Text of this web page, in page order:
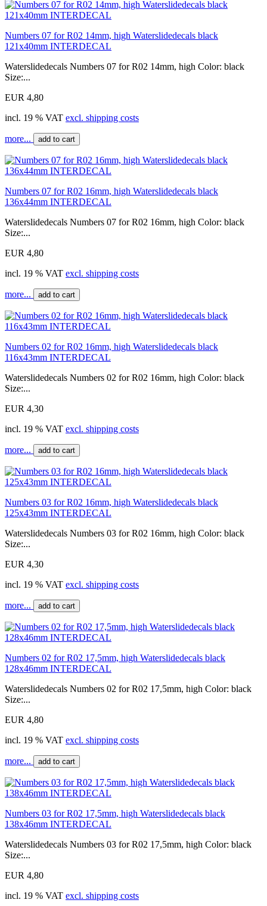
Numbers 07 for R02 14mm, high Waterslidedecals black
121x40mm INTERDECAL
Waterslidedecals Numbers 07 for R02 14mm, high Color: black
Size:...
EUR 4,80
incl. 19 % VAT excl. shipping costs
more... add to cart
Numbers 07 for R02 16mm, high Waterslidedecals black
136x44mm INTERDECAL
Waterslidedecals Numbers 07 for R02 16mm, high Color: black
Size:...
EUR 4,80
incl. 19 % VAT excl. shipping costs
more... add to cart
Numbers 02 for R02 16mm, high Waterslidedecals black
116x43mm INTERDECAL
Waterslidedecals Numbers 02 for R02 16mm, high Color: black
Size:...
EUR 4,30
incl. 19 % VAT excl. shipping costs
more... add to cart
Numbers 03 for R02 16mm, high Waterslidedecals black
125x43mm INTERDECAL
Waterslidedecals Numbers 03 for R02 16mm, high Color: black
Size:...
EUR 4,30
incl. 19 % VAT excl. shipping costs
more... add to cart
Numbers 02 for R02 17,5mm, high Waterslidedecals black
128x46mm INTERDECAL
Waterslidedecals Numbers 02 for R02 17,5mm, high Color: black
Size:...
EUR 4,80
incl. 19 % VAT excl. shipping costs
more... add to cart
Numbers 03 for R02 17,5mm, high Waterslidedecals black
138x46mm INTERDECAL
Waterslidedecals Numbers 03 for R02 17,5mm, high Color: black
Size:...
EUR 4,80
incl. 19 % VAT excl. shipping costs